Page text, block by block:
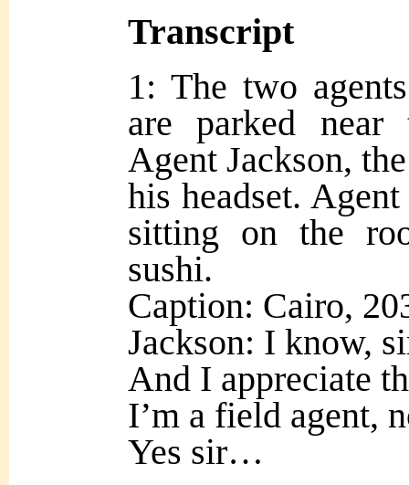
Transcript
1: The two
are parked
Agent Jackson,
his headset.
sitting on the
sushi.
Caption: Cairo,
Jackson: I know,
And I appreciate
I’m a field agent,
Yes sir…